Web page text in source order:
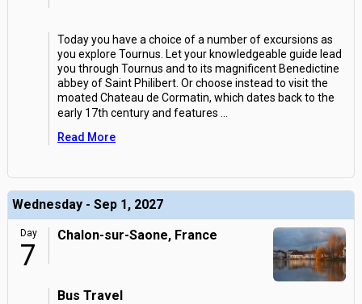
Today you have a choice of a number of excursions as
you explore Tournus. Let your knowledgeable guide lead
you through Tournus and to its magnificent Benedictine
abbey of Saint Philibert. Or choose instead to visit the
moated Chateau de Cormatin, which dates back to the
early 17th century and features
Read More
Wednesday - Sep 1, 2027
Day
7
Chalon-sur-Saone, France
Bus Travel